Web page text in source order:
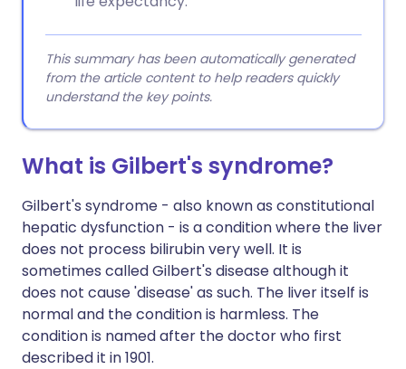
This summary has been automatically generated
from the article content to help readers quickly
understand the key points.
What is Gilbert's syndrome?
Gilbert's syndrome - also known as constitutional
hepatic dysfunction - is a condition where the liver
does not process bilirubin very well. It is
sometimes called Gilbert's disease although it
does not cause 'disease' as such. The liver itself is
normal and the condition is harmless. The
condition is named after the doctor who first
described it in 1901.